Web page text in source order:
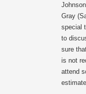
Gray
special
to
sure
is not
attend